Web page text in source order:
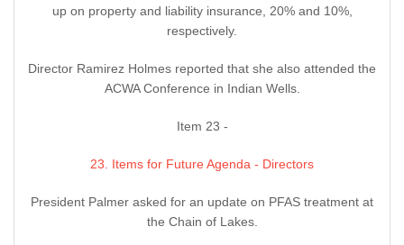
up on property and liability insurance, 20% and 10%,
respectively.
Director Ramirez Holmes reported that she also attended the
ACWA Conference in Indian Wells.
Item 23 -
23. Items for Future Agenda - Directors
President Palmer asked for an update on PFAS treatment at
the Chain of Lakes.